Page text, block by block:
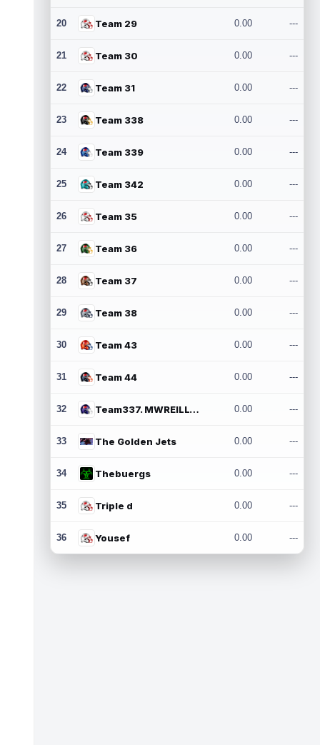
20 Team 29 0.00 ---
21 Team 30 0.00 ---
22 Team 31 0.00 ---
23 Team 338 0.00 ---
24 Team 339 0.00 ---
25 Team 342 0.00 ---
26 Team 35 0.00 ---
27 Team 36 0.00 ---
28 Team 37 0.00 ---
29 Team 38 0.00 ---
30 Team 43 0.00 ---
31 Team 44 0.00 ---
32 Team337. MWREILLY1@GMAIL.COM 0.00 ---
33 The Golden Jets 0.00 ---
34 Thebuergs 0.00 ---
35 Triple d 0.00 ---
36 Yousef 0.00 ---